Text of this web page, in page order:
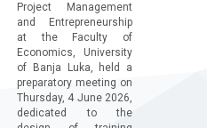
Project Management
and Entrepreneurship
at the Faculty of
Economics, University
of Banja Luka, held a
preparatory meeting on
Thursday, 4 June 2026,
dedicated to the